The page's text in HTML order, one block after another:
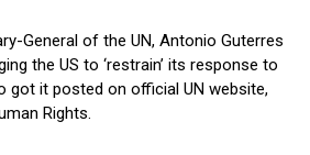
General of the UN, Antonio Guterres
the US to ‘restrain’ its response to
got it posted on official UN website,
Rights.